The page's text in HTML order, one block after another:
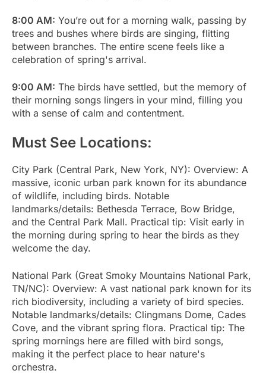
8:00 AM: You’re out for a morning walk, passing by
trees and bushes where birds are singing, flitting
between branches. The entire scene feels like a
celebration of spring's arrival.
9:00 AM: The birds have settled, but the memory of
their morning songs lingers in your mind, filling you
with a sense of calm and contentment.
Must See Locations:
City Park (Central Park, New York, NY): Overview: A
massive, iconic urban park known for its abundance
of wildlife, including birds. Notable
landmarks/details: Bethesda Terrace, Bow Bridge,
and the Central Park Mall. Practical tip: Visit early in
the morning during spring to hear the birds as they
welcome the day.
National Park (Great Smoky Mountains National Park,
TN/NC): Overview: A vast national park known for its
rich biodiversity, including a variety of bird species.
Notable landmarks/details: Clingmans Dome, Cades
Cove, and the vibrant spring flora. Practical tip: The
spring mornings here are filled with bird songs,
making it the perfect place to hear nature's
orchestra.